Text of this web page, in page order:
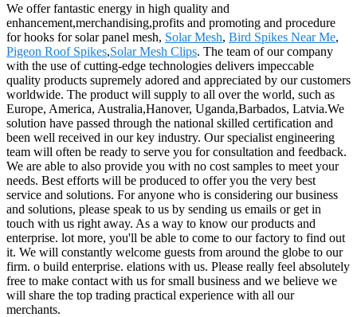
We offer fantastic energy in high quality and
enhancement,merchandising,profits and promoting and procedure
for hooks for solar panel mesh, Solar Mesh, Bird Spikes Near Me,
Pigeon Roof Spikes,Solar Mesh Clips. The team of our company
with the use of cutting-edge technologies delivers impeccable
quality products supremely adored and appreciated by our customers
worldwide. The product will supply to all over the world, such as
Europe, America, Australia,Hanover, Uganda,Barbados, Latvia.We
solution have passed through the national skilled certification and
been well received in our key industry. Our specialist engineering
team will often be ready to serve you for consultation and feedback.
We are able to also provide you with no cost samples to meet your
needs. Best efforts will be produced to offer you the very best
service and solutions. For anyone who is considering our business
and solutions, please speak to us by sending us emails or get in
touch with us right away. As a way to know our products and
enterprise. lot more, you'll be able to come to our factory to find out
it. We will constantly welcome guests from around the globe to our
firm. o build enterprise. elations with us. Please really feel absolutely
free to make contact with us for small business and we believe we
will share the top trading practical experience with all our
merchants.